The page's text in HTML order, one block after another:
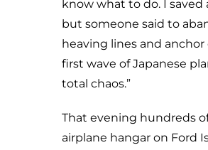
know what to do. I
but someone said to
heaving lines and
first wave of Japanese
total chaos.”
That evening hundreds
airplane hangar on Ford